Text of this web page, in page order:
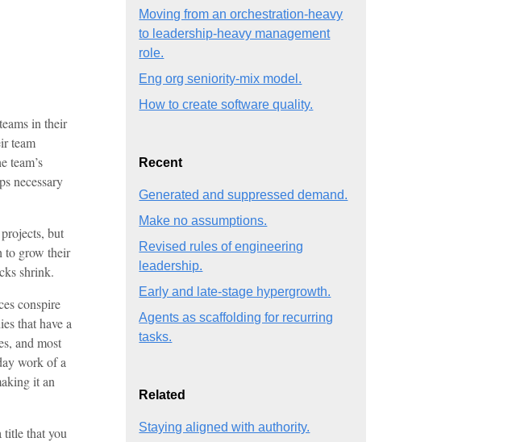
in their
team
team’s
necessary
but
to grow their
shrink.
conspire
that have a
and most
work of a
it an
title that you
Moving from an orchestration-heavy
to leadership-heavy management
role.
Eng org seniority-mix model.
How to create software quality.
Recent
Generated and suppressed demand.
Make no assumptions.
Revised rules of engineering
leadership.
Early and late-stage hypergrowth.
Agents as scaffolding for recurring
tasks.
Related
Staying aligned with authority.